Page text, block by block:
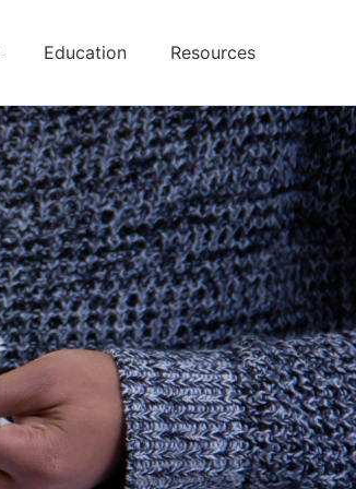
Education Resources